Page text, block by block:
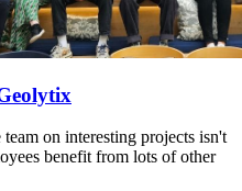
on interesting projects isn't
benefit from lots of other